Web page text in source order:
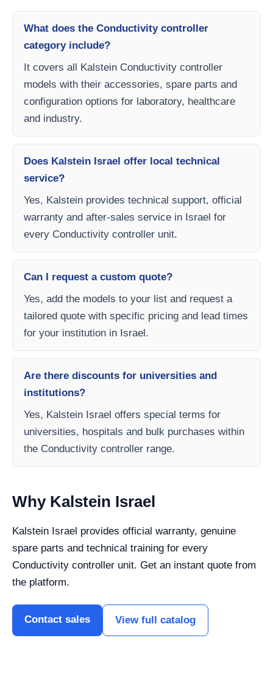
What does the Conductivity controller
category include?
It covers all Kalstein Conductivity controller
models with their accessories, spare parts and
configuration options for laboratory, healthcare
and industry.
Does Kalstein Israel offer local technical
service?
Yes, Kalstein provides technical support, official
warranty and after-sales service in Israel for
every Conductivity controller unit.
Can I request a custom quote?
Yes, add the models to your list and request a
tailored quote with specific pricing and lead times
for your institution in Israel.
Are there discounts for universities and
institutions?
Yes, Kalstein Israel offers special terms for
universities, hospitals and bulk purchases within
the Conductivity controller range.
Why Kalstein Israel
Kalstein Israel provides official warranty, genuine
spare parts and technical training for every
Conductivity controller unit. Get an instant quote from
the platform.
Contact sales View full catalog